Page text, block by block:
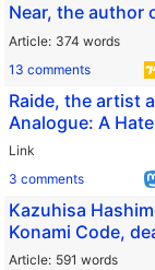
Near, the author
Article 374 words
13 comments
Raide, the artist
Analogue: A
Link
3 comments
Kazuhisa
Konami Code,
Article 591 words